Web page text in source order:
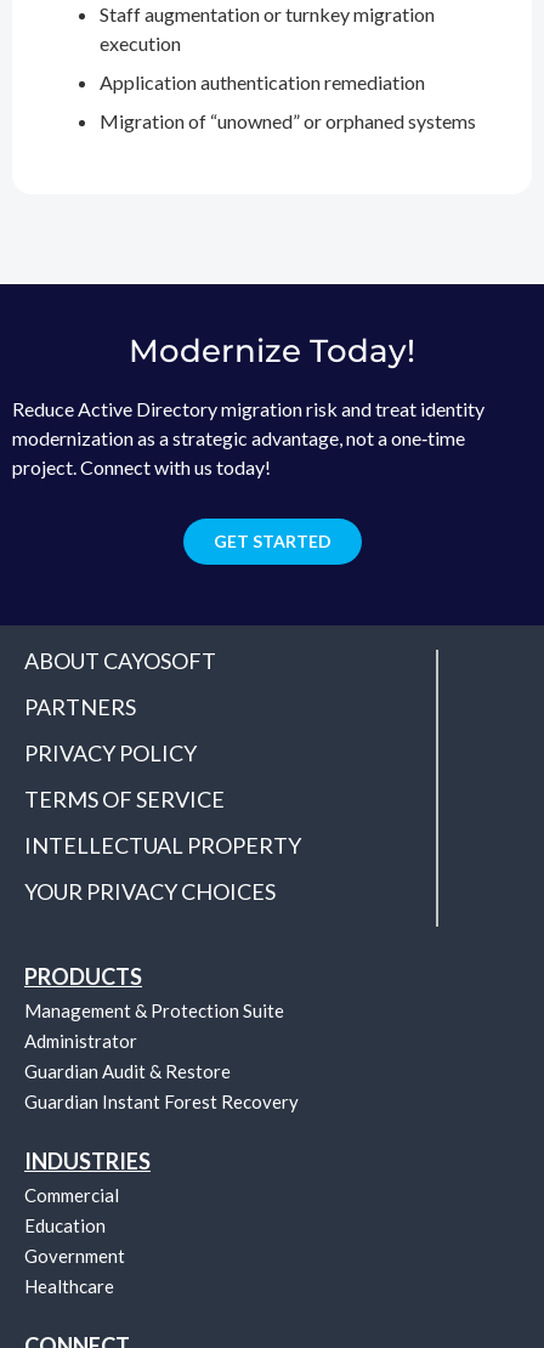
Staff augmentation or turnkey migration
execution
Application authentication remediation
Migration of “unowned” or orphaned systems
Modernize Today!
Reduce Active Directory migration risk and treat identity
modernization as a strategic advantage, not a one‑time
project. Connect with us today!
GET STARTED
ABOUT CAYOSOFT
PARTNERS
PRIVACY POLICY
TERMS OF SERVICE
INTELLECTUAL PROPERTY
YOUR PRIVACY CHOICES
PRODUCTS
Management & Protection Suite
Administrator
Guardian Audit & Restore
Guardian Instant Forest Recovery
INDUSTRIES
Commercial
Education
Government
Healthcare